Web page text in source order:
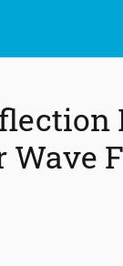
Wave